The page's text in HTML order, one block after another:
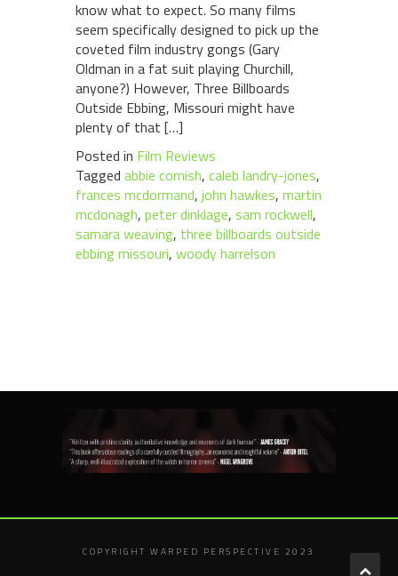
know what to expect. So many films
seem specifically designed to pick up the
coveted film industry gongs (Gary
Oldman in a fat suit playing Churchill,
anyone?) However, Three Billboards
Outside Ebbing, Missouri might have
plenty of that […]
Posted in Film Reviews
Tagged abbie cornish, caleb landry-jones,
frances mcdormand, john hawkes, martin
mcdonagh, peter dinklage, sam rockwell,
samara weaving, three billboards outside
ebbing missouri, woody harrelson
COPYRIGHT WARPED PERSPECTIVE 2023